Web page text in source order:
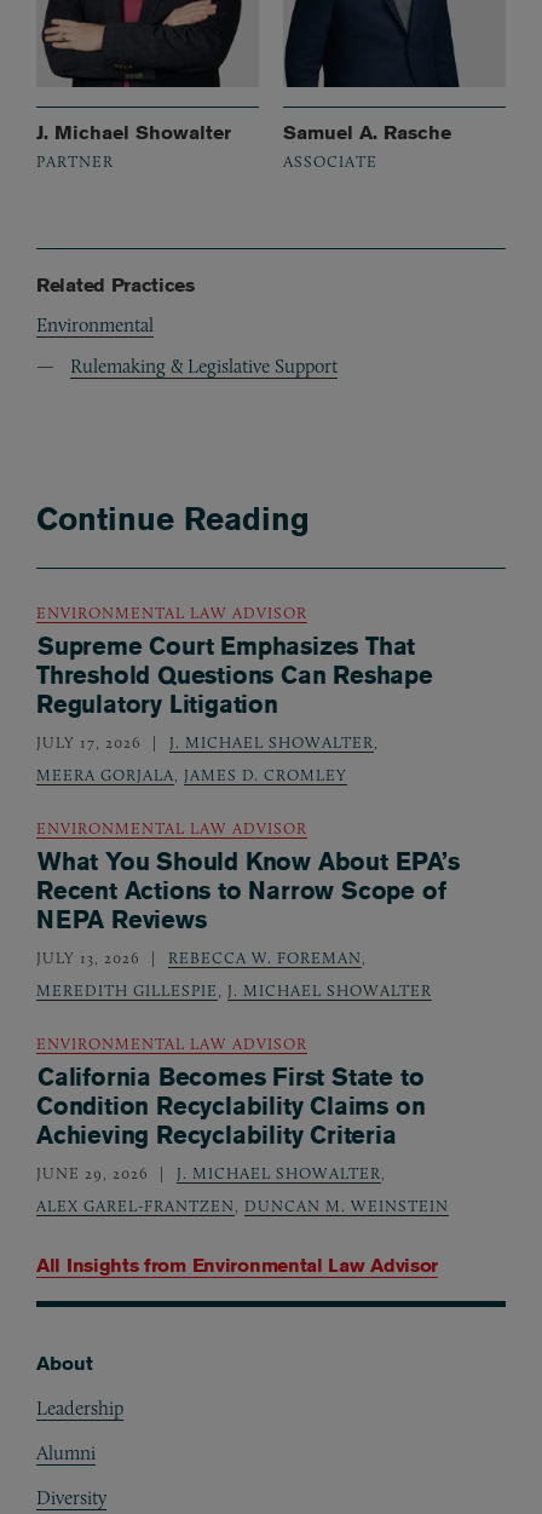
J. Michael Showalter
PARTNER
Samuel A. Rasche
ASSOCIATE
Related Practices
Environmental
Rulemaking & Legislative Support
Continue Reading
All Insights from Environmental Law Advisor
ENVIRONMENTAL LAW ADVISOR
Supreme Court Emphasizes That
Threshold Questions Can Reshape
Regulatory Litigation
JULY 17, 2026 J. MICHAEL SHOWALTER,
MEERA GORJALA, JAMES D. CROMLEY
ENVIRONMENTAL LAW ADVISOR
What You Should Know About EPA’s
Recent Actions to Narrow Scope of
NEPA Reviews
JULY 13, 2026 REBECCA W. FOREMAN,
MEREDITH GILLESPIE, J. MICHAEL SHOWALTER
ENVIRONMENTAL LAW ADVISOR
California Becomes First State to
Condition Recyclability Claims on
Achieving Recyclability Criteria
JUNE 29, 2026 J. MICHAEL SHOWALTER,
ALEX GAREL-FRANTZEN, DUNCAN M. WEINSTEIN
About
Leadership
Alumni
Diversity